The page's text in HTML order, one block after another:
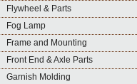
Flywheel & Parts
Fog Lamp
Frame and Mounting
Front End & Axle Parts
Garnish Molding